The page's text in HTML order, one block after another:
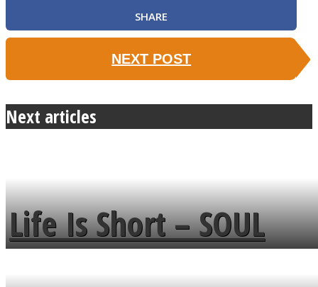
SHARE
NEXT POST
Next articles
Life Is Short – SOUL
MENDS